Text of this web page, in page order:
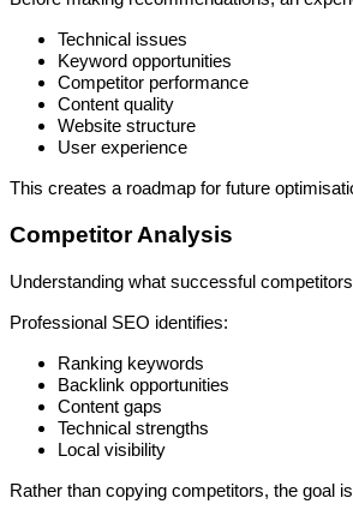
Technical issues
Keyword opportunities
Competitor performance
Content quality
Website structure
User experience
This creates a roadmap for future
Competitor Analysis
Understanding what successful
Professional SEO identifies:
Ranking keywords
Backlink opportunities
Content gaps
Technical strengths
Local visibility
Rather than copying competitors, the goal